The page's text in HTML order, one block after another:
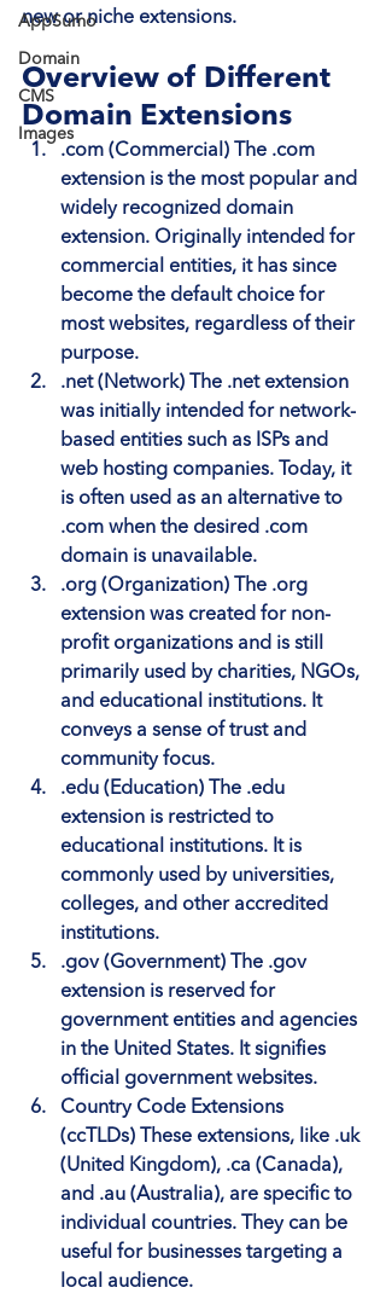
AppSumo
Domain
CMS
Images
new or niche extensions.
Overview of Different
Domain Extensions
.com (Commercial) The .com
extension is the most popular and
widely recognized domain
extension. Originally intended for
commercial entities, it has since
become the default choice for
most websites, regardless of their
purpose.
.net (Network) The .net extension
was initially intended for network-
based entities such as ISPs and
web hosting companies. Today, it
is often used as an alternative to
.com when the desired .com
domain is unavailable.
.org (Organization) The .org
extension was created for non-
profit organizations and is still
primarily used by charities, NGOs,
and educational institutions. It
conveys a sense of trust and
community focus.
.edu (Education) The .edu
extension is restricted to
educational institutions. It is
commonly used by universities,
colleges, and other accredited
institutions.
.gov (Government) The .gov
extension is reserved for
government entities and agencies
in the United States. It signifies
official government websites.
Country Code Extensions
(ccTLDs) These extensions, like .uk
(United Kingdom), .ca (Canada),
and .au (Australia), are specific to
individual countries. They can be
useful for businesses targeting a
local audience.